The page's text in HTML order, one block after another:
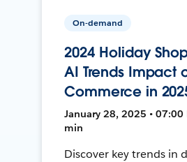
On-demand
2024 Holiday
AI Trends Impact
Commerce in
January 28, 2025 • 07:00
min
Discover key trends in